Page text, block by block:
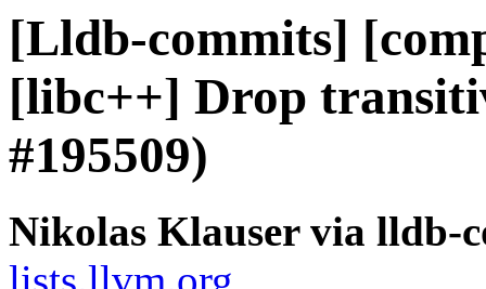
[Lldb-commits]
[libc++] Drop
#195509)
Nikolas Klauser via lldb-